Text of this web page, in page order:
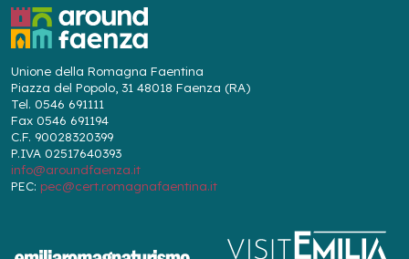
Unione della Romagna Faentina
Piazza del Popolo, 31 48018 Faenza (RA)
Tel. 0546 691111
Fax 0546 691194
C.F. 90028320399
P.IVA 02517640393
info@aroundfaenza.it
PEC: pec@cert.romagnafaentina.it